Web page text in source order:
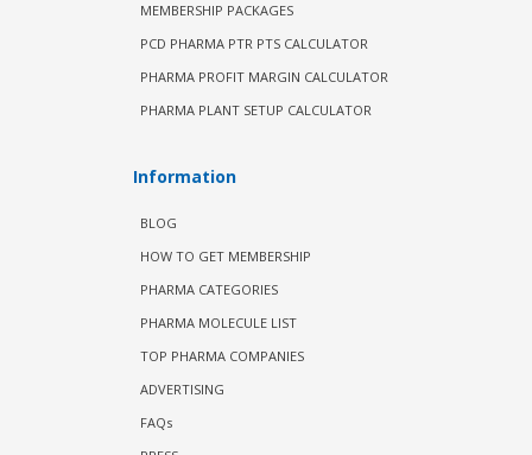
MEMBERSHIP PACKAGES
PCD PHARMA PTR PTS CALCULATOR
PHARMA PROFIT MARGIN CALCULATOR
PHARMA PLANT SETUP CALCULATOR
Information
BLOG
HOW TO GET MEMBERSHIP
PHARMA CATEGORIES
PHARMA MOLECULE LIST
TOP PHARMA COMPANIES
ADVERTISING
FAQs